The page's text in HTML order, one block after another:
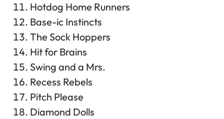
Hotdog Home Runners
Base-ic Instincts
The Sock Hoppers
Hit for Brains
Swing and a Mrs.
Recess Rebels
Pitch Please
Diamond Dolls